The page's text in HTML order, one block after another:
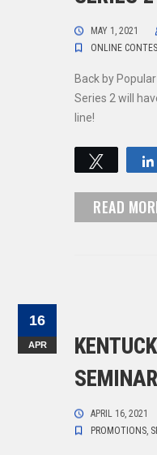
MAY 1, 2021
ONLINE
Back by
Series 2 will
line!
Tweet
READ
16
APR
SEMINAR
APRIL 16, 2021
PROMOTIONS,